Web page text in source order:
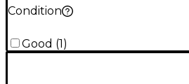
Condition
Good (1)